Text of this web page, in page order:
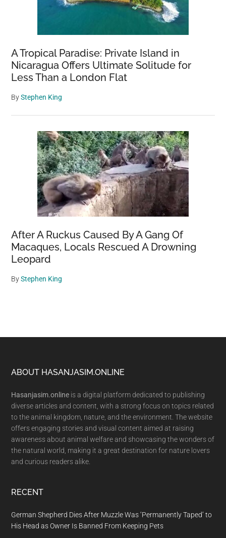
A Tropical Paradise: Private Island in
Nicaragua Offers Ultimate Solitude for
Less Than a London Flat
ByStephen King
After A Ruckus Caused By A Gang Of
Macaques, Locals Rescued A Drowning
Leopard
ByStephen King
Footer
ABOUT HASANJASIM.ONLINE
Hasanjasim.online is a digital platform dedicated to publishing
diverse articles and content, with a strong focus on topics related
to the animal kingdom, nature, and the environment. The website
offers engaging stories and visual content aimed at raising
awareness about animal welfare and showcasing the wonders of
the natural world, making it a great destination for nature lovers
and curious readers alike.
RECENT
German Shepherd Dies After Muzzle Was ‘Permanently Taped’ to
His Head as Owner Is Banned From Keeping Pets